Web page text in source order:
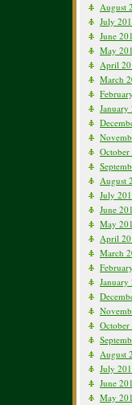
August
July
June
May
April
March
January
October
August
July
June
May
April
March
January
October
August
July
June
May